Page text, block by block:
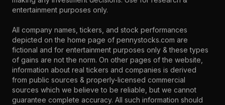
entertainment purposes only.
All company names, tickers, and stock performances
depicted on the home page of pennystocks.com are
fictional and for entertainment purposes only & these types
of gains are not the norm. On other pages of the website,
information about real tickers and companies is derived
from public sources & properly-licensed commercial
sources which we believe to be reliable, but we cannot
guarantee complete accuracy. All such information should